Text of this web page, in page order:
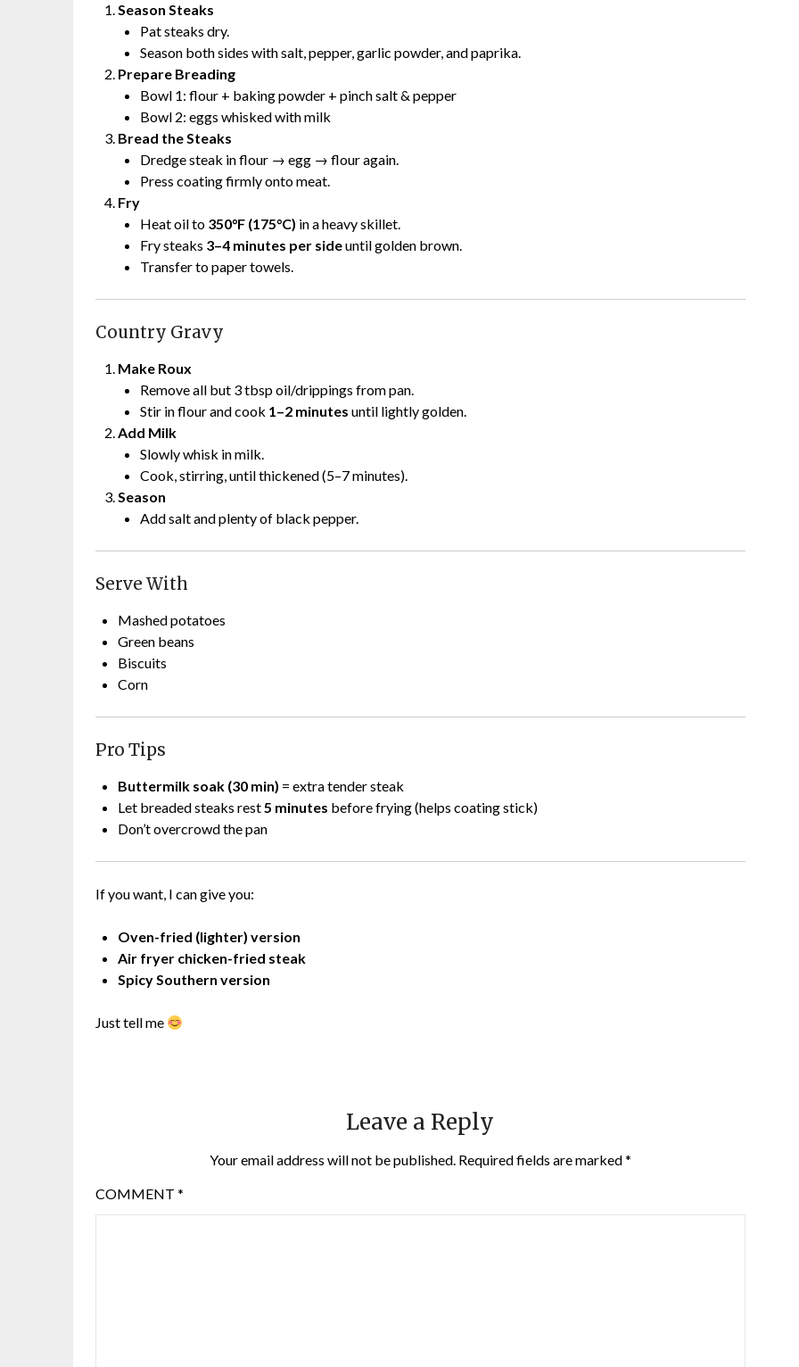
Season Steaks
Pat steaks dry.
Season both sides with salt, pepper, garlic powder, and paprika.
Prepare Breading
Bowl 1: flour + baking powder + pinch salt & pepper
Bowl 2: eggs whisked with milk
Bread the Steaks
Dredge steak in flour → egg → flour again.
Press coating firmly onto meat.
Fry
Heat oil to 350°F (175°C) in a heavy skillet.
Fry steaks 3–4 minutes per sideuntil golden brown.
Transfer to paper towels.
Country Gravy
Make Roux
Remove all but 3 tbsp oil/drippings from pan.
Stir in flour and cook 1–2 minutes until lightly golden.
Add Milk
Slowly whisk in milk.
Cook, stirring, until thickened (5–7 minutes).
Season
Add salt and plenty of black pepper.
Serve With
Mashed potatoes
Green beans
Biscuits
Corn
Pro Tips
Buttermilk soak (30 min) = extra tender steak
Let breaded steaks rest5 minutes before frying (helps coating stick)
Don’t overcrowd the pan
If you want, I can give you:
Oven-fried (lighter) version
Air fryer chicken-fried steak
Spicy Southern version
Just tell me
Leave a Reply
Your email address will not be published. Required fields are marked*
COMMENT *